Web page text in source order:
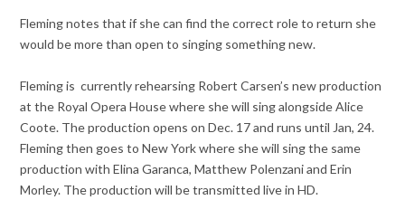
Fleming notes that if she can find the correct role to return she
would be more than open to singing something new.
Fleming is currently rehearsing Robert Carsen’s new production
at the Royal Opera House where she will sing alongside Alice
Coote. The production opens on Dec. 17 and runs until Jan, 24.
Fleming then goes to New York where she will sing the same
production with Elina Garanca, Matthew Polenzani and Erin
Morley. The production will be transmitted live in HD.